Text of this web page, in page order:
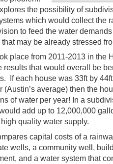
the possibility of
which would collect the
to feed the water
may be already stressed
place from 2011-2013 in the
results that would overall be
If each house was 33ft by
(Austin’s average) then the
of water per year! In a
add up to 12,000,000
quality water supply.
capital costs of a
wells, a community well,
and a water system that